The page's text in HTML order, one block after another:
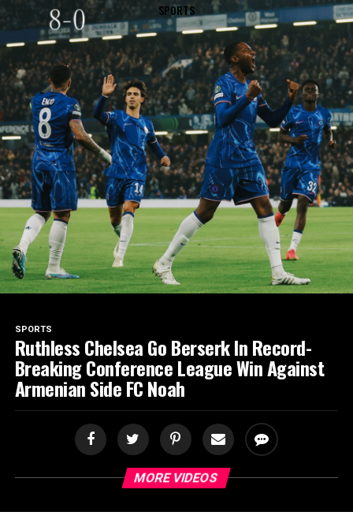
SPORTS
SPORTS
Ruthless Chelsea Go Berserk In Record-
Breaking Conference League Win Against
Armenian Side FC Noah
MORE VIDEOS